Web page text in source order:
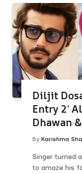
Diljit
Entry 2’
Dhawan
By Karishma
Singer turned
to amaze his